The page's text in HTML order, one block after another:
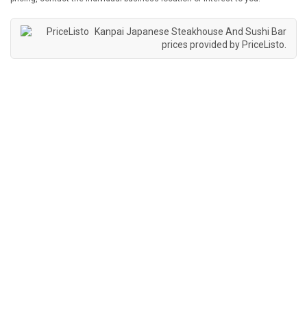
Kanpai Japanese Steakhouse And Sushi Bar
prices provided by PriceListo.